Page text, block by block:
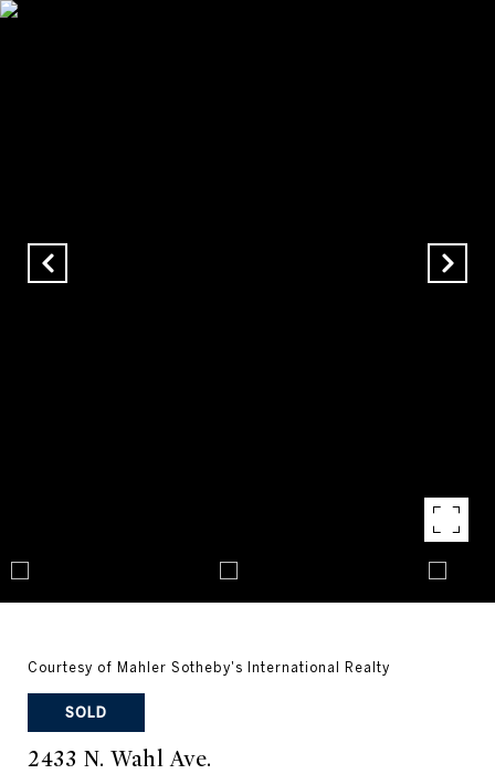
Courtesy of Mahler Sotheby's International Realty
SOLD
2433 N. Wahl Ave.